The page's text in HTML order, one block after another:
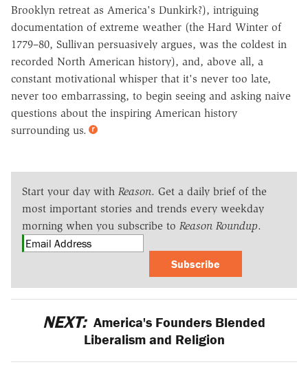
Brooklyn retreat as America's Dunkirk?), intriguing
documentation of extreme weather (the Hard Winter of
1779–80, Sullivan persuasively argues, was the coldest in
recorded North American history), and, above all, a
constant motivational whisper that it's never too late,
never too embarrassing, to begin seeing and asking naive
questions about the inspiring American history
surrounding us.
Start your day with Reason. Get a daily brief of the
most important stories and trends every weekday
morning when you subscribe to Reason Roundup.
Subscribe
NEXT: America's Founders Blended
Liberalism and Religion